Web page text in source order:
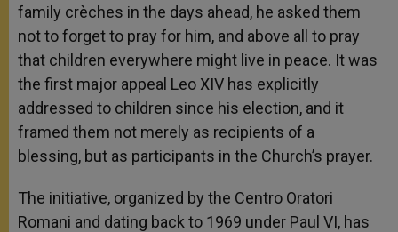
family crèches in the days ahead, he asked them
not to forget to pray for him, and above all to pray
that children everywhere might live in peace. It was
the first major appeal Leo XIV has explicitly
addressed to children since his election, and it
framed them not merely as recipients of a
blessing, but as participants in the Church’s prayer.
The initiative, organized by the Centro Oratori
Romani and dating back to 1969 under Paul VI, has